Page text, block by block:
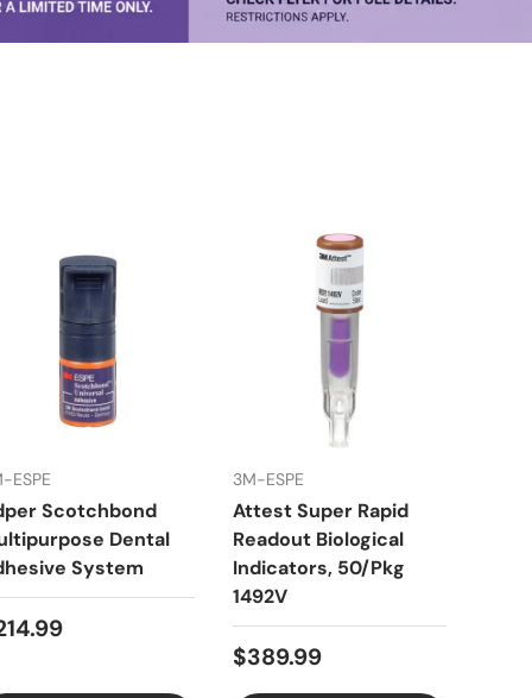
ESPE
Scotchbond
Dental
System
3M-ESPE
Attest Super Rapid
Readout Biological
Indicators, 50/Pkg
1492V
$389.99